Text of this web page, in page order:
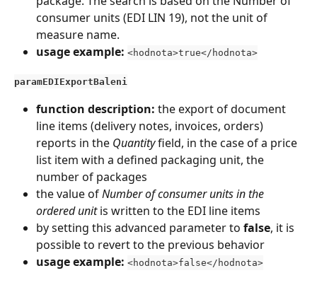
consumer units (EDI LIN 19), not the unit of
measure name.
usage example: <hodnota>true</hodnota>
paramEDIExportBaleni
function description: the export of document
line items (delivery notes, invoices, orders)
reports in the Quantity field, in the case of a price
list item with a defined packaging unit, the
number of packages
the value of Number of consumer units in the
ordered unit is written to the EDI line items
by setting this advanced parameter to false, it is
possible to revert to the previous behavior
usage example: <hodnota>false</hodnota>